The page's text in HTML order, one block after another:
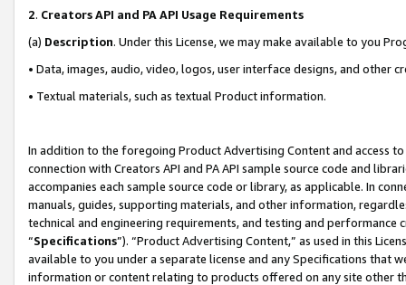
2. Creators API and PA API Usage Requirements
(a) Description. Under this License, we may make available to you
• Data, images, audio, video, logos, user interface designs, and other
• Textual materials, such as textual Product information.
In addition to the foregoing Product Advertising Content and access
connection with Creators API and PA API sample source code and
accompanies each sample source code or library, as applicable. In
manuals, guides, supporting materials, and other information,
technical and engineering requirements, and testing and
“Specifications”). “Product Advertising Content,” as used in this
available to you under a separate license and any Specifications that
information or content relating to products offered on any site other